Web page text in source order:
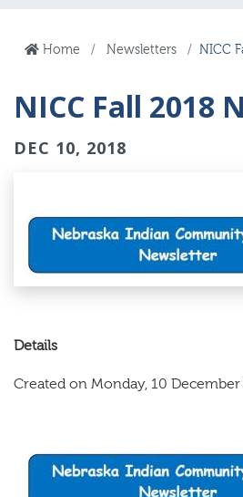
Home Newsletters NICC
NICC Fall 2018
DEC 10, 2018
Details
Created on Monday, 10